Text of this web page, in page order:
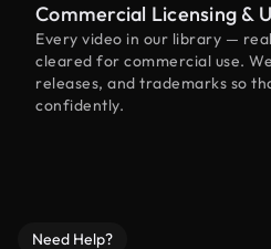
Commercial Licensing &
Every video in our library —
cleared for commercial use.
releases, and trademarks so
confidently.
Need Help?